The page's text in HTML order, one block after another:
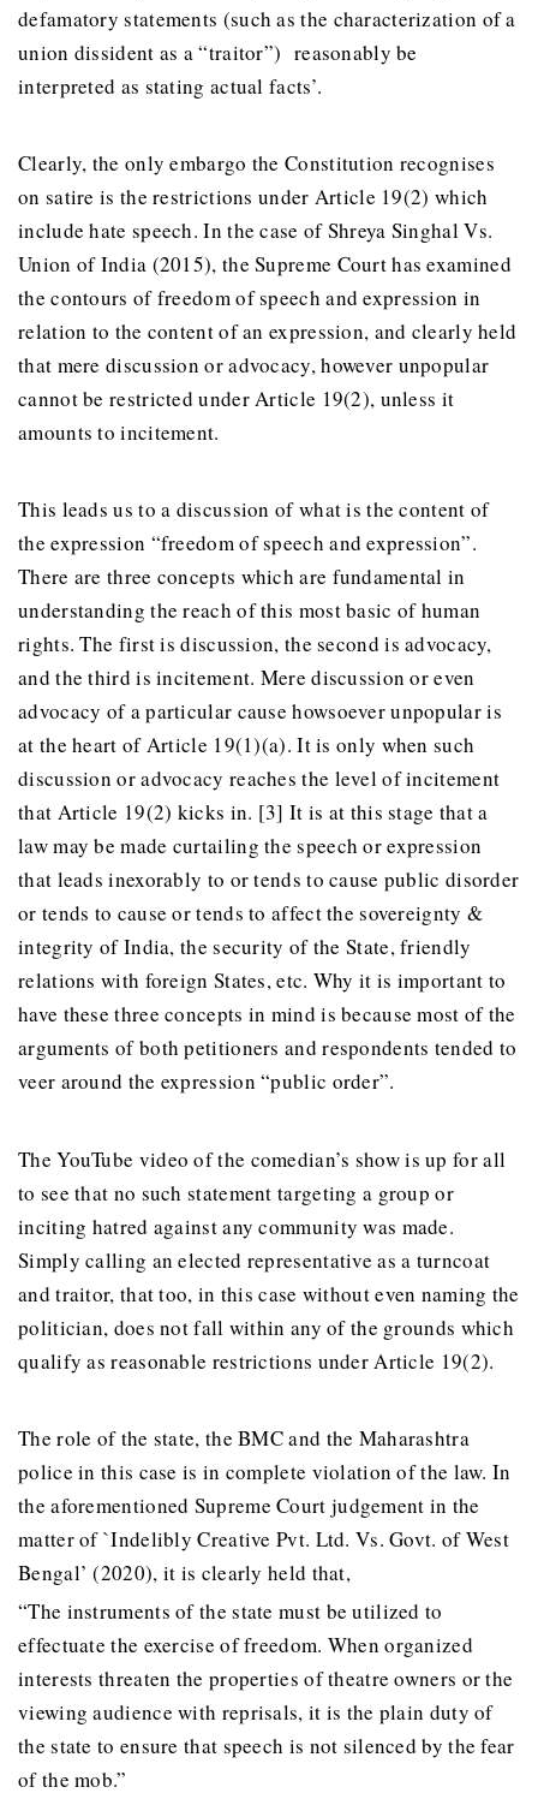
defamatory statements (such as the characterization of a
union dissident as a “traitor”) reasonably be
interpreted as stating actual facts’.
Clearly, the only embargo the Constitution recognises
on satire is the restrictions under Article 19(2) which
include hate speech. In the case of Shreya Singhal Vs.
Union of India (2015), the Supreme Court has examined
the contours of freedom of speech and expression in
relation to the content of an expression, and clearly held
that mere discussion or advocacy, however unpopular
cannot be restricted under Article 19(2), unless it
amounts to incitement.
This leads us to a discussion of what is the content of
the expression “freedom of speech and expression”.
There are three concepts which are fundamental in
understanding the reach of this most basic of human
rights. The first is discussion, the second is advocacy,
and the third is incitement. Mere discussion or even
advocacy of a particular cause howsoever unpopular is
at the heart of Article 19(1)(a). It is only when such
discussion or advocacy reaches the level of incitement
that Article 19(2) kicks in. [3] It is at this stage that a
law may be made curtailing the speech or expression
that leads inexorably to or tends to cause public disorder
or tends to cause or tends to affect the sovereignty &
integrity of India, the security of the State, friendly
relations with foreign States, etc. Why it is important to
have these three concepts in mind is because most of the
arguments of both petitioners and respondents tended to
veer around the expression “public order”.
The YouTube video of the comedian’s show is up for all
to see that no such statement targeting a group or
inciting hatred against any community was made.
Simply calling an elected representative as a turncoat
and traitor, that too, in this case without even naming the
politician, does not fall within any of the grounds which
qualify as reasonable restrictions under Article 19(2).
The role of the state, the BMC and the Maharashtra
police in this case is in complete violation of the law. In
the aforementioned Supreme Court judgement in the
matter of `Indelibly Creative Pvt. Ltd. Vs. Govt. of West
Bengal’ (2020), it is clearly held that,
“The instruments of the state must be utilized to
effectuate the exercise of freedom. When organized
interests threaten the properties of theatre owners or the
viewing audience with reprisals, it is the plain duty of
the state to ensure that speech is not silenced by the fear
of the mob.”